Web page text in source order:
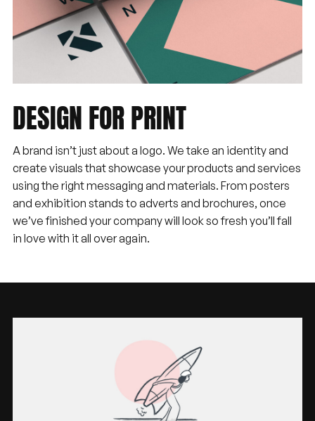
DESIGNFORPRINT
A brand isn’t just about a logo. We take an identity and
create visuals that showcase your products and services
using the right messaging and materials. From posters
and exhibition stands to adverts and brochures, once
we’ve finished your company will look so fresh you’ll fall
in love with it all over again.